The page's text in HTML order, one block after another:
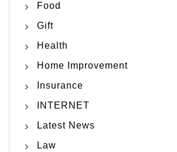
Food
Gift
Health
Home Improvement
Insurance
INTERNET
Latest News
Law